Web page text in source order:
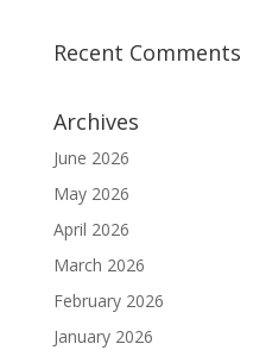
Recent Comments
Archives
June 2026
May 2026
April 2026
March 2026
February 2026
January 2026